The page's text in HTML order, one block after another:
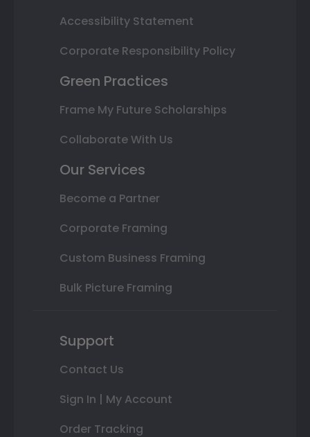
Accessibility Statement
Corporate Responsibility Policy
Green Practices
Frame My Future Scholarships
Collaborate With Us
Our Services
Become a Partner
Corporate Framing
Custom Business Framing
Bulk Picture Framing
Support
Contact Us
Sign In | My Account
Order Tracking